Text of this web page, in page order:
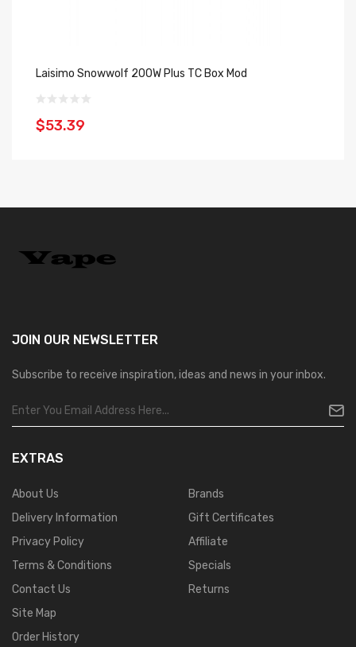
Laisimo Snowwolf 200W Plus TC Box Mod
$53.39
JOIN OUR NEWSLETTER
Subscribe to receive inspiration, ideas and news in your inbox.
EXTRAS
About Us
Delivery Information
Privacy Policy
Terms & Conditions
Contact Us
Site Map
Order History
Brands
Gift Certificates
Affiliate
Specials
Returns